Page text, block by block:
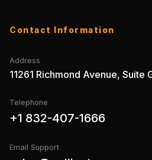
Contact Information
Address
11261 Richmond Avenue, Suite
Telephone
+1 832-407-1666
Email Support